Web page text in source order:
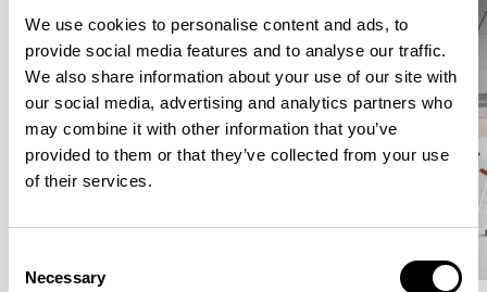
We use cookies to personalise content and ads, to
provide social media features and to analyse our traffic.
We also share information about your use of our site with
our social media, advertising and analytics partners who
may combine it with other information that you’ve
provided to them or that they’ve collected from your use
of their services.
Selection
Necessary